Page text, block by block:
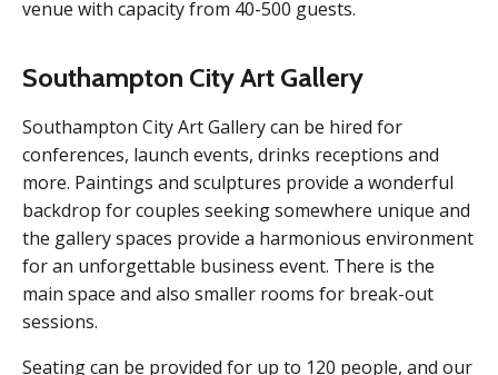
venue with capacity from 40-500 guests.
Southampton City Art Gallery
Southampton City Art Gallery can be hired for
conferences, launch events, drinks receptions and
more. Paintings and sculptures provide a wonderful
backdrop for couples seeking somewhere unique and
the gallery spaces provide a harmonious environment
for an unforgettable business event. There is the
main space and also smaller rooms for break-out
sessions.
Seating can be provided for up to 120 people, and our